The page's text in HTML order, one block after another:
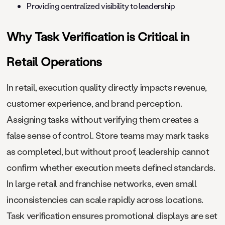
Providing centralized visibility to leadership
Why Task Verification is Critical in
Retail Operations
In retail, execution quality directly impacts revenue,
customer experience, and brand perception.
Assigning tasks without verifying them creates a
false sense of control. Store teams may mark tasks
as completed, but without proof, leadership cannot
confirm whether execution meets defined standards.
In large retail and franchise networks, even small
inconsistencies can scale rapidly across locations.
Task verification ensures promotional displays are set